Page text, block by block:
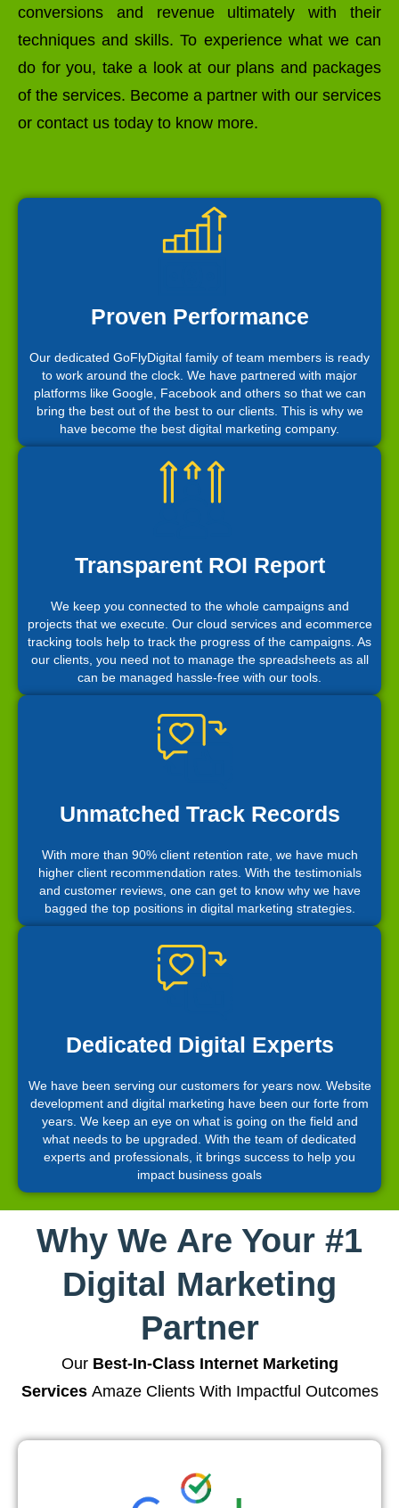
conversions and revenue ultimately with their
techniques and skills. To experience what we can
do for you, take a look at our plans and packages
of the services. Become a partner with our services
or contact us today to know more.
Proven Performance
Our dedicated GoFlyDigital family of team members is ready
to work around the clock. We have partnered with major
platforms like Google, Facebook and others so that we can
bring the best out of the best to our clients. This is why we
have become the best digital marketing company.
Transparent ROI Report
We keep you connected to the whole campaigns and
projects that we execute. Our cloud services and ecommerce
tracking tools help to track the progress of the campaigns. As
our clients, you need not to manage the spreadsheets as all
can be managed hassle-free with our tools.
Unmatched Track Records
With more than 90% client retention rate, we have much
higher client recommendation rates. With the testimonials
and customer reviews, one can get to know why we have
bagged the top positions in digital marketing strategies.
Dedicated Digital Experts
We have been serving our customers for years now. Website
development and digital marketing have been our forte from
years. We keep an eye on what is going on the field and
what needs to be upgraded. With the team of dedicated
experts and professionals, it brings success to help you
impact business goals
Why We Are Your #1
Digital Marketing
Partner
Our Best-In-Class Internet Marketing
ServicesAmaze Clients With Impactful Outcomes